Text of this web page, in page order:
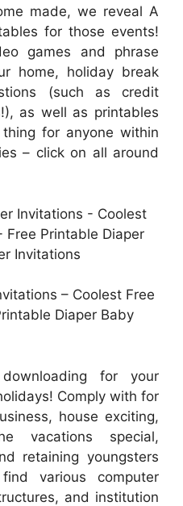
made, we reveal A
for those events!
games and phrase
home, holiday break
(such as credit
as well as printables
for anyone within
– click on all around
– Coolest Free
Diaper Baby
for your
Comply with for
house exciting,
vacations special,
retaining youngsters
various computer
and institution